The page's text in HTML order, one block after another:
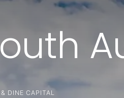
DINE CAPITAL